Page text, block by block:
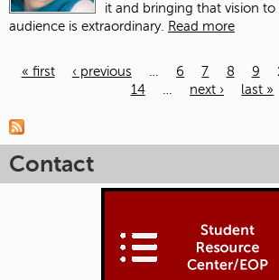
it and bringing that vision to
audience is extraordinary. Read more
« first ‹ previous … 6 7 8 9
14
… next › last »
Contact